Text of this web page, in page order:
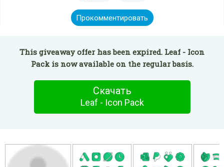
Прокомментировать
This giveaway offer has been expired. Leaf - Icon
Pack is now available on the regular basis.
Скачать
Leaf - Icon Pack